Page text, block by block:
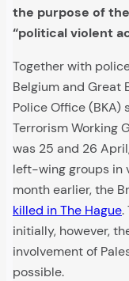
the purpose of
“political violent
Together with
Belgium and Great
Police Office (BKA)
Terrorism Working
was 25 and 26
left-wing groups in
month earlier, the
killed in The Hague.
initially, however,
involvement of
possible.